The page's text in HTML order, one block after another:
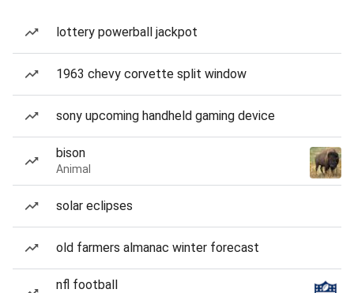
lottery powerball jackpot
1963 chevy corvette split window
sony upcoming handheld gaming device
bison
Animal
solar eclipses
old farmers almanac winter forecast
nfl football